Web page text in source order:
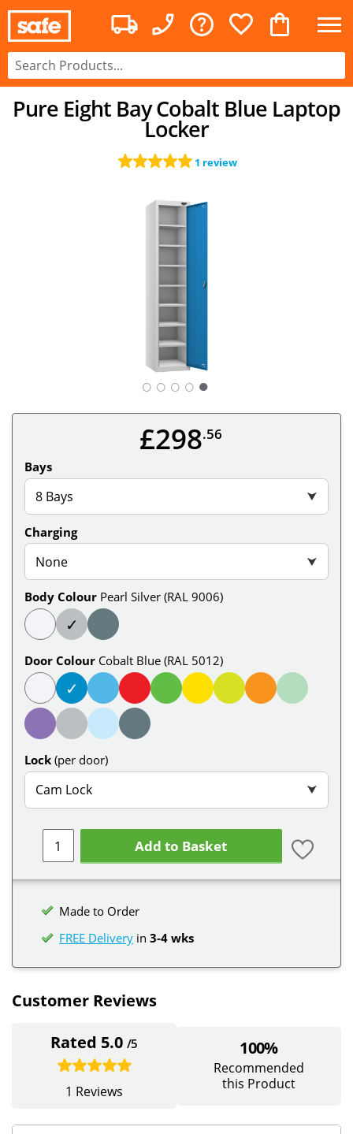
Pure Eight Bay Cobalt Blue Laptop
Locker
1 review
○ ○ ○ ○
£298.56
Bays
8 Bays ⮟
Charging
None ⮟
Body Colour Pearl Silver (RAL 9006)
✓
Door Colour Cobalt Blue (RAL 5012)
✓
Lock (per door)
Cam Lock ⮟
Add to Basket
Made to Order
FREE Delivery in 3-4 wks
Customer Reviews
Rated 5.0/5
1 Reviews
100%
Recommended
this Product